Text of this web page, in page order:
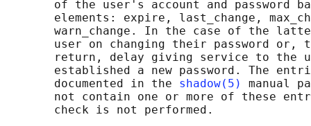
of the user's account and password
elements: expire, last_change,
warn_change. In the case of the
user on changing their password or,
return, delay giving service to the
established a new password. The
       documented in the
shadow(5)
manual
not contain one or more of these
       check is not performed.